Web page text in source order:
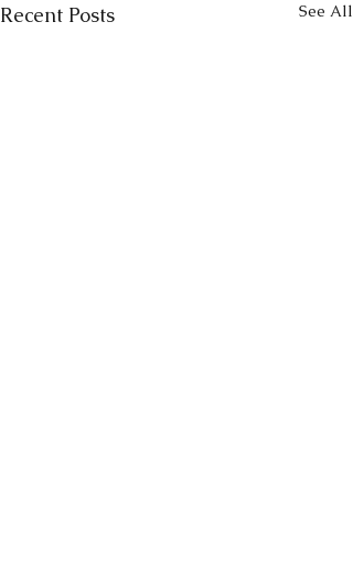
Recent Posts See All